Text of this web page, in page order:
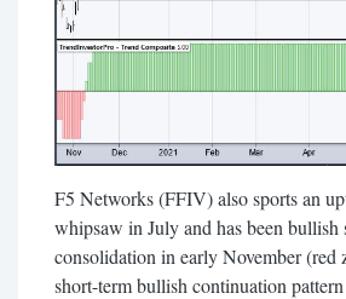
F5 Networks (FFIV) also sports an
whipsaw in July and has been
consolidation in early November (red
short-term bullish continuation